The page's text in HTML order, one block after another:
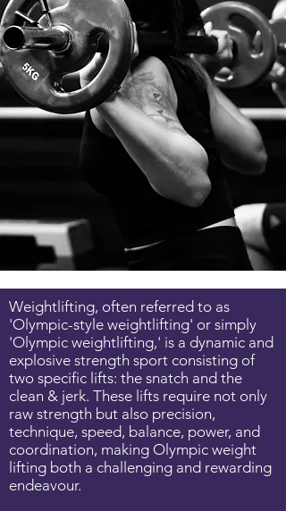
Weightlifting, often referred to as
'Olympic-style weightlifting' or simply
'Olympic weightlifting,' is a dynamic and
explosive strength sport consisting of
two specific lifts: the snatch and the
clean & jerk. These lifts require not only
raw strength but also precision,
technique, speed, balance, power, and
coordination, making Olympic weight
lifting both a challenging and rewarding
endeavour.